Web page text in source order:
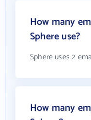
How many
Sphere use?
Sphere uses 2
How many